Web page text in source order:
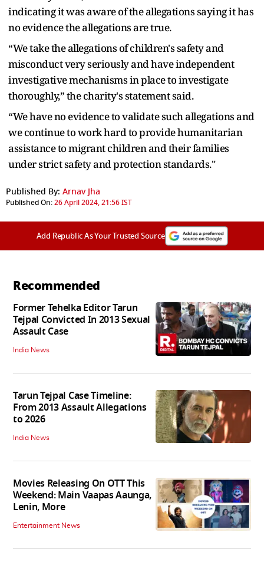
indicating it was aware of the allegations saying it has
no evidence the allegations are true.
“We take the allegations of children's safety and
misconduct very seriously and have independent
investigative mechanisms in place to investigate
thoroughly,” the charity's statement said.
“We have no evidence to validate such allegations and
we continue to work hard to provide humanitarian
assistance to migrant children and their families
under strict safety and protection standards."
Published By: Arnav Jha
Published On:26 April 2024, 21:56 IST
Add Republic As Your Trusted Source
Recommended
Former Tehelka Editor Tarun
Tejpal Convicted In 2013 Sexual
Assault Case
India News
Tarun Tejpal Case Timeline:
From 2013 Assault Allegations
to 2026
India News
Movies Releasing On OTT This
Weekend: Main Vaapas Aaunga,
Lenin, More
Entertainment News